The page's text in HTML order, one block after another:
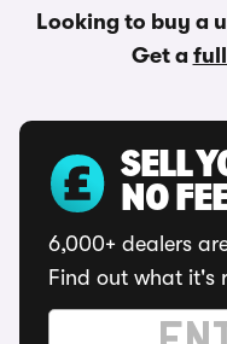
Looking to buy a
Get a
SELL
NO
6,000+ dealers
Find out what it's